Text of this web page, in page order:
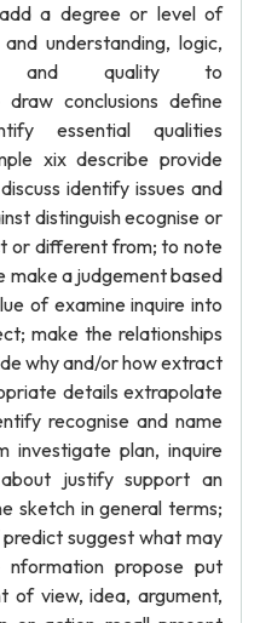
a degree or level of
understanding, logic,
and quality to
draw conclusions define
essential qualities
xix describe provide
identify issues and
distinguish ecognise or
or different from; to note
a judgement based
of examine inquire into
make the relationships
why and/or how extract
details extrapolate
recognise and name
investigate plan, inquire
justify support an
sketch in general terms;
suggest what may
nformation propose put
of view, idea, argument,